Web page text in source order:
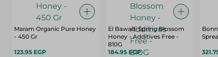
Maram Organic Pure Honey
- 450 Gr
123.95 EGP
El Bawadi Spring Blossom
Honey - Additives Free -
810G
184.95 EGP